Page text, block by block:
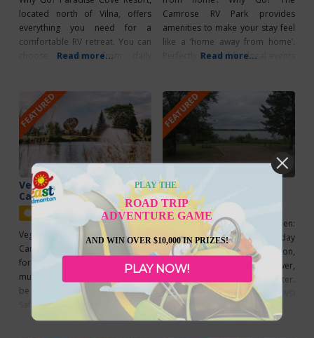
located north of Vilna, offers
everything you need for a
comfortable RV retreat. You can
choose anything from daily
sand beach and boat launch
facility are also available for your
recreational enjoyment – why not
head out for a day
Read more...
Camrose RV Park provides
amenities to make your stay feel
like a ‘home away from home’.
Perfectly located for local events
Trail, the park offers a variety of
amenities, including a children’s
playground, picnic tables, fire
pits, WiFi, coin-operated laundry,
Read more...
FEATURED
Vegreville Municipal
Campground
Vegreville’s Municipal
Campground also officially open
for the season on May 6th and,
much like last year, campers will
be expected to follow COVID-19
Safety Protocols. Nightly rates
and detailed camping protocols
Read more...
FEATURED
Sedgewick Lake Park
Featured
Sedgewick Lake Park – Open:
May–Sept, 59 sites, beach, day
use area, dump station,
firewood, flush toilets, shower,
group camping, picnic shelter.
Services: 30 amp (PWS)
Recreation: wading pool, paved
trail, golf, bird watching,
Read more...
PLAY THE
ROAD TRIP
ADVENTURE GAME
AND WIN OVER $10,000 IN PRIZES!
PLAY NOW!